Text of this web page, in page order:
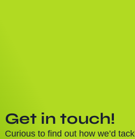
Get in touch!
Curious to find out how we’d